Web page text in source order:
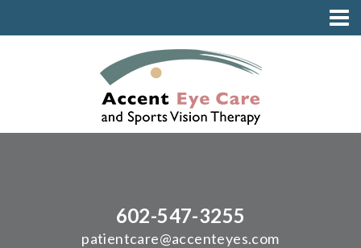
602-547-3255
patientcare@accenteyes.com